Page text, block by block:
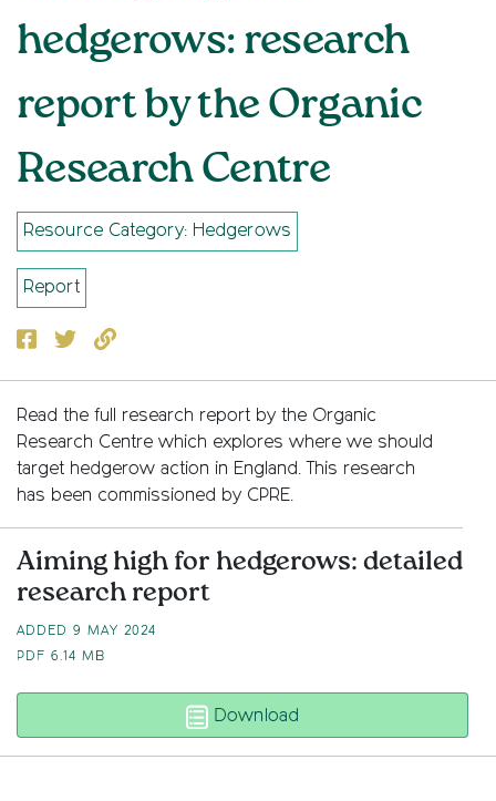
hedgerows: research
report by the Organic
Research Centre
Resource Category: Hedgerows
Report
Facebook
TwitterCopy to clipboard
Read the full research report by the Organic
Research Centre which explores where we should
target hedgerow action in England. This research
has been commissioned by CPRE.
Aiming high for hedgerows: detailed
research report
ADDED 9 MAY 2024
PDF 6.14 MB
Download